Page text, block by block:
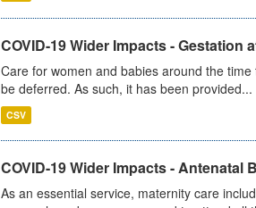
COVID-19 Wider Impacts - Gestation
Care for women and babies around the
be deferred. As such, it has been provided...
CSV
COVID-19 Wider Impacts - Antenatal
As an essential service, maternity care